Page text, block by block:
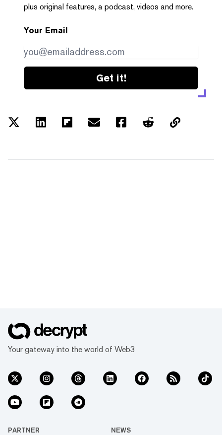
plus original features, a podcast, videos and more.
Your Email
Get it!
Your gateway into the world of Web3
PARTNER NEWS